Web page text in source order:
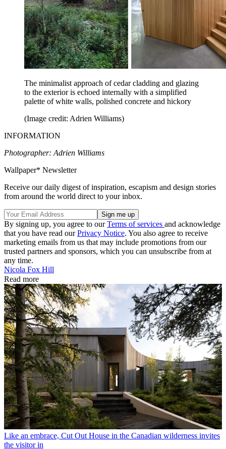
The minimalist approach of cedar cladding and glazing
to the exterior is echoed internally with a simplified
palette of white walls, polished concrete and hickory
(Image credit: Adrien Williams)
INFORMATION
Photographer: Adrien Williams
Wallpaper* Newsletter
Receive our daily digest of inspiration, escapism and design stories
from around the world direct to your inbox.
By signing up, you agree to ourTerms of services and acknowledge
that you have read ourPrivacy Notice. You also agree to receive
marketing emails from us that may include promotions from our
trusted partners and sponsors, which you can unsubscribe from at
any time.
Nicola Fox Hill
Read more
Like an embrace, Cut Out House in the Canadian wilderness invites
the visitor in